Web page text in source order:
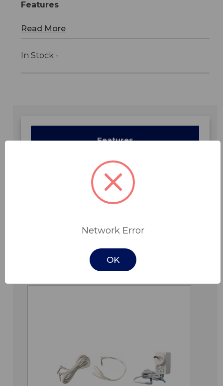
Features
Read More
In Stock -
Features
Specifications
Downloads
Related Products
Network Error
OK